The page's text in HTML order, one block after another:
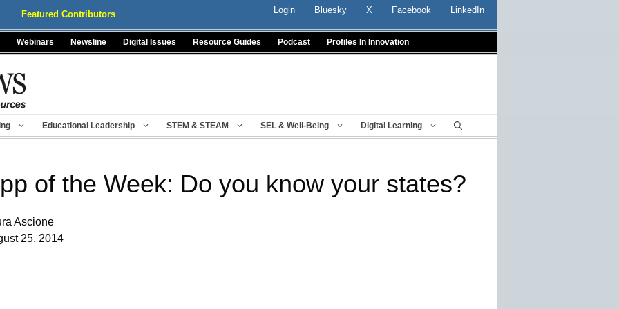
Featured Contributors Login Bluesky X Facebook LinkedIn
Webinars Newsline Digital Issues Resource Guides Podcast Profiles In Innovation
Educational Leadership STEM & STEAM SEL & Well-Being Digital Learning
of the Week: Do you know your states?
Ascione
25, 2014